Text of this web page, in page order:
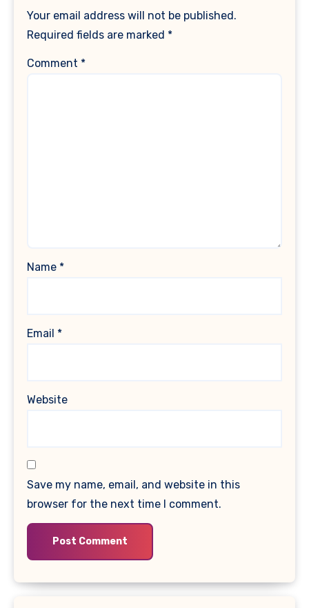
Your email address will not be published.
Required fields are marked *
Comment *
Name *
Email *
Website
Save my name, email, and website in this
browser for the next time I comment.